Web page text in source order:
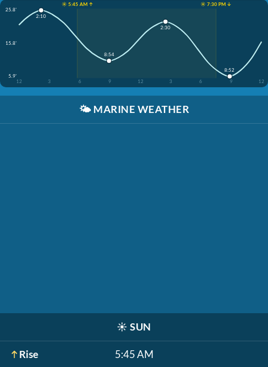
☀️ 5:45 AM ↑
☀️ 7:30 PM ↓
25.8'
15.8'
5.9'
12
3 6 9 12 3 6 9 12
2:10
8:54
2:30
8:52
🌤️ MARINE WEATHER
☀️ SUN
Rise 5:45 AM